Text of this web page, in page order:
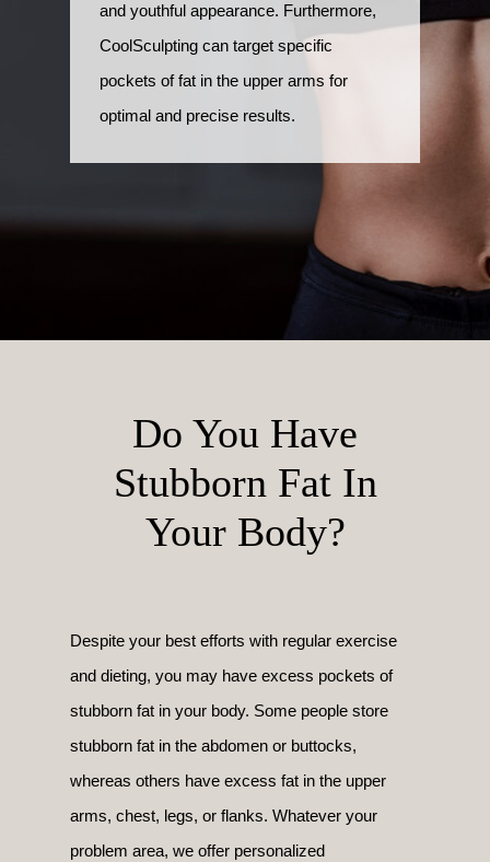
and youthful appearance. Furthermore,
CoolSculpting can target specific
pockets of fat in the upper arms for
optimal and precise results.
Do You Have
Stubborn Fat In
Your Body?
Despite your best efforts with regular exercise
and dieting, you may have excess pockets of
stubborn fat in your body. Some people store
stubborn fat in the abdomen or buttocks,
whereas others have excess fat in the upper
arms, chest, legs, or flanks. Whatever your
problem area, we offer personalized